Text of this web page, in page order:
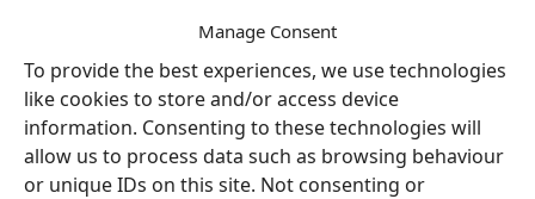
Manage Consent
To provide the best experiences, we use technologies
like cookies to store and/or access device
information. Consenting to these technologies will
allow us to process data such as browsing behaviour
or unique IDs on this site. Not consenting or